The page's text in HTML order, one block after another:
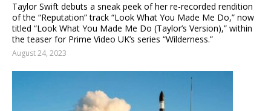
Taylor Swift debuts a sneak peek of her re-recorded rendition
of the “Reputation” track “Look What You Made Me Do,” now
titled “Look What You Made Me Do (Taylor’s Version),” within
the teaser for Prime Video UK’s series “Wilderness.”
August 24, 2023